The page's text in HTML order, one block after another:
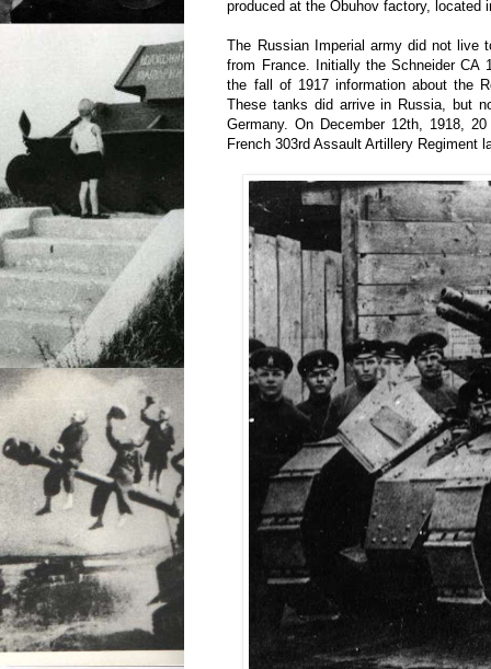
produced at the Obuhov factory, located
The Russian Imperial army did not live
from France. Initially the Schneider CA
the fall of 1917 information about the
These tanks did arrive in Russia, but
Germany. On December 12th, 1918,
French 303rd Assault Artillery Regiment